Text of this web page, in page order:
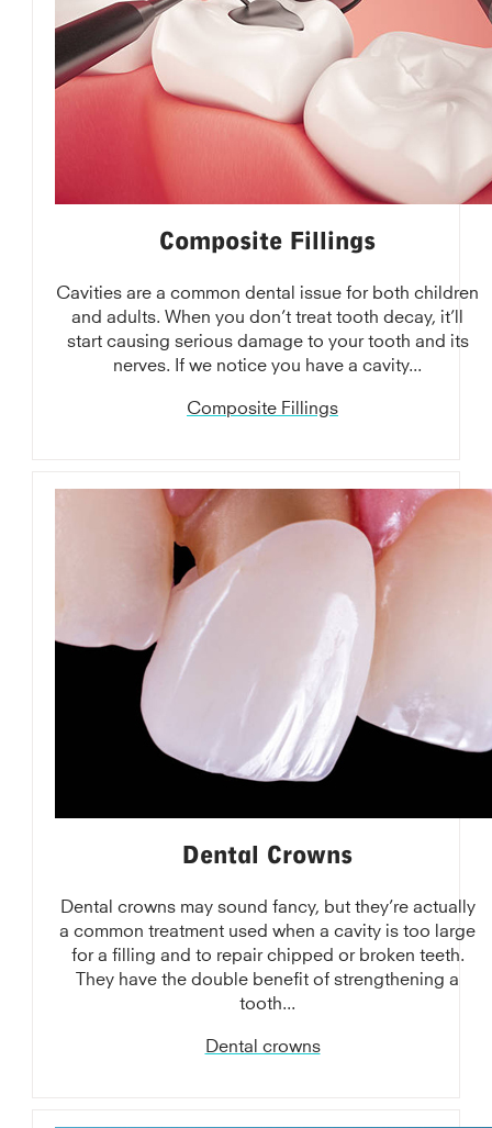
Composite Fillings
Cavities are a common dental issue for both children
and adults. When you don’t treat tooth decay, it’ll
start causing serious damage to your tooth and its
nerves. If we notice you have a cavity...
Composite Fillings
Dental Crowns
Dental crowns may sound fancy, but they’re actually
a common treatment used when a cavity is too large
for a filling and to repair chipped or broken teeth.
They have the double benefit of strengthening a
tooth...
Dental crowns